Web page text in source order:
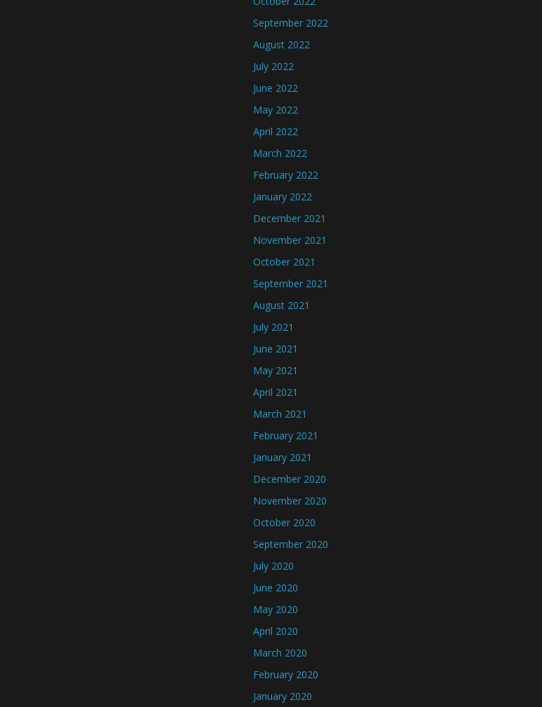
September 2022
August 2022
July 2022
June 2022
May 2022
April 2022
March 2022
February 2022
January 2022
December 2021
November 2021
October 2021
September 2021
August 2021
July 2021
June 2021
May 2021
April 2021
March 2021
February 2021
January 2021
December 2020
November 2020
October 2020
September 2020
July 2020
June 2020
May 2020
April 2020
March 2020
February 2020
January 2020